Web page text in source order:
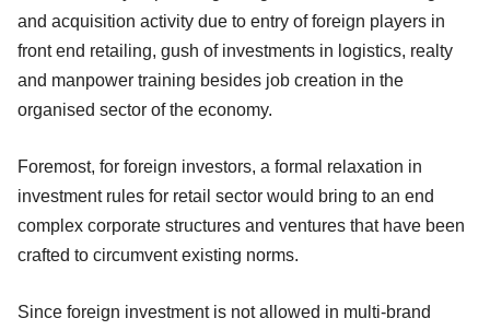
and acquisition activity due to entry of foreign players in
front end retailing, gush of investments in logistics, realty
and manpower training besides job creation in the
organised sector of the economy.
Foremost, for foreign investors, a formal relaxation in
investment rules for retail sector would bring to an end
complex corporate structures and ventures that have been
crafted to circumvent existing norms.
Since foreign investment is not allowed in multi-brand